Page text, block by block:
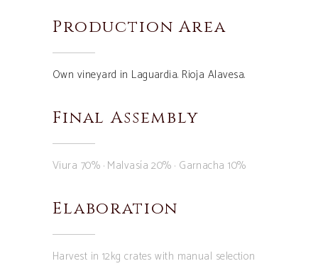
Production Area
Own vineyard in Laguardia. Rioja Alavesa.
Final Assembly
Viura 70% · Malvasía 20% · Garnacha 10%
Elaboration
Harvest in 12kg crates with manual selection